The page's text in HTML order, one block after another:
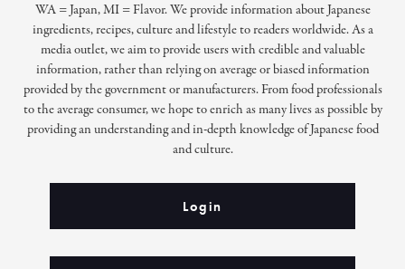
WA = Japan, MI = Flavor. We provide information about Japanese
ingredients, recipes, culture and lifestyle to readers worldwide. As a
media outlet, we aim to provide users with credible and valuable
information, rather than relying on average or biased information
provided by the government or manufacturers. From food professionals
to the average consumer, we hope to enrich as many lives as possible by
providing an understanding and in-depth knowledge of Japanese food
and culture.
Login